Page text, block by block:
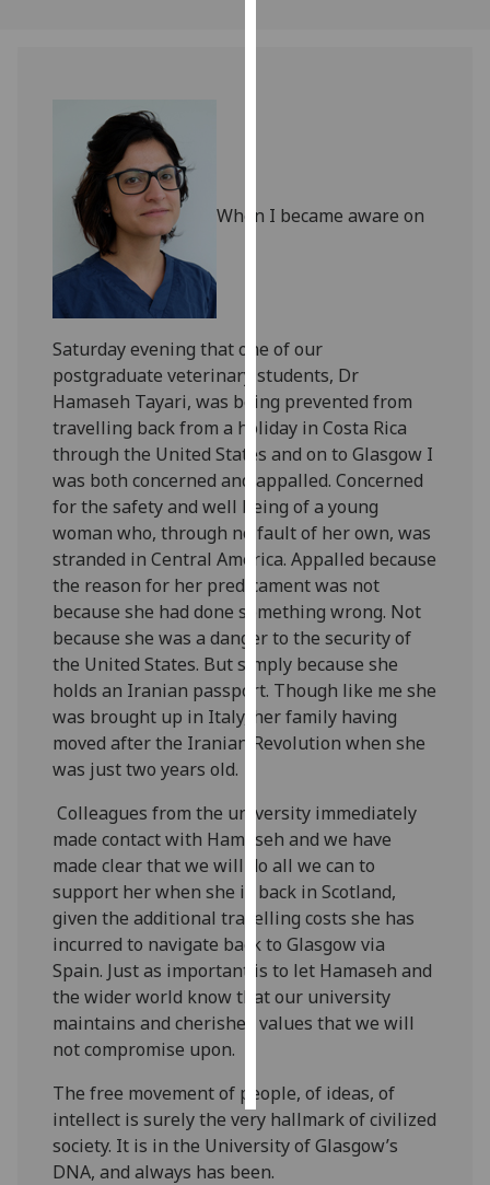
policy
I'm
happy
with
analytics
data
being
recorded
I do not
want
analytics
data
recorded
Personalised
advertising
personalised
ads
I do not
want
personalised
ads
save
choices
When I became aware on
Saturday evening that one of our
postgraduate veterinary students, Dr
Hamaseh Tayari, was being prevented from
travelling back from a holiday in Costa Rica
through the United States and on to Glasgow I
was both concerned and appalled. Concerned
for the safety and well being of a young
woman who, through no fault of her own, was
stranded in Central America. Appalled because
the reason for her predicament was not
because she had done something wrong. Not
because she was a danger to the security of
the United States. But simply because she
holds an Iranian passport. Though like me she
was brought up in Italy, her family having
moved after the Iranian Revolution when she
was just two years old.
Colleagues from the university immediately
made contact with Hamaseh and we have
made clear that we will do all we can to
support her when she is back in Scotland,
given the additional travelling costs she has
incurred to navigate back to Glasgow via
Spain. Just as important is to let Hamaseh and
the wider world know that our university
maintains and cherishes values that we will
not compromise upon.
The free movement of people, of ideas, of
intellect is surely the very hallmark of civilized
society. It is in the University of Glasgow’s
DNA, and always has been.